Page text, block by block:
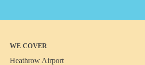
WE COVER
Heathrow Airport